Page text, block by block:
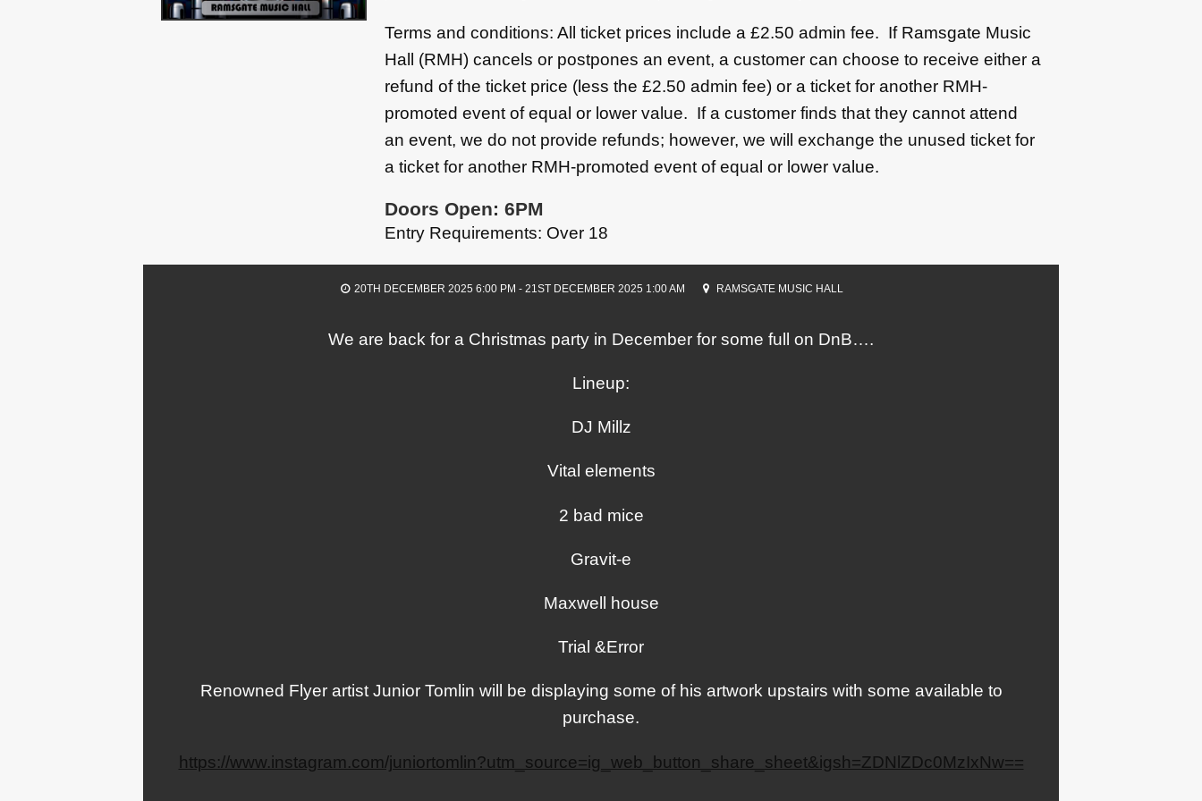
Terms and conditions: All ticket prices include a £2.50 admin fee. If Ramsgate Music
Hall (RMH) cancels or postpones an event, a customer can choose to receive either a
refund of the ticket price (less the £2.50 admin fee) or a ticket for another RMH-
promoted event of equal or lower value. If a customer finds that they cannot attend
an event, we do not provide refunds; however, we will exchange the unused ticket for
a ticket for another RMH-promoted event of equal or lower value.
Doors Open: 6PM
Entry Requirements: Over 18
20TH DECEMBER 2025 6:00 PM - 21ST DECEMBER 2025 1:00 AM RAMSGATE MUSIC HALL
We are back for a Christmas party in December for some full on DnB….
Lineup:
DJ Millz
Vital elements
2 bad mice
Gravit-e
Maxwell house
Trial &Error
Renowned Flyer artist Junior Tomlin will be displaying some of his artwork upstairs with some available to
purchase.
https://www.instagram.com/juniortomlin?utm_source=ig_web_button_share_sheet&igsh=ZDNlZDc0MzIxNw==